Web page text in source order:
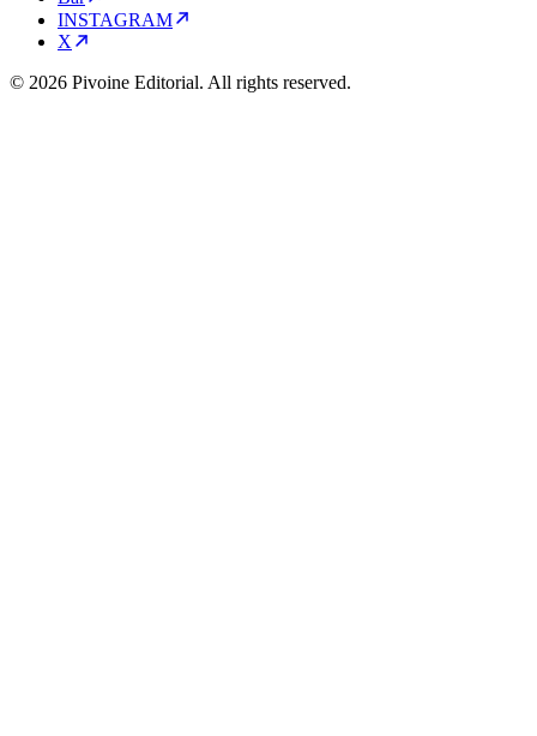
INSTAGRAM
X
© 2026 Pivoine Editorial. All rights reserved.